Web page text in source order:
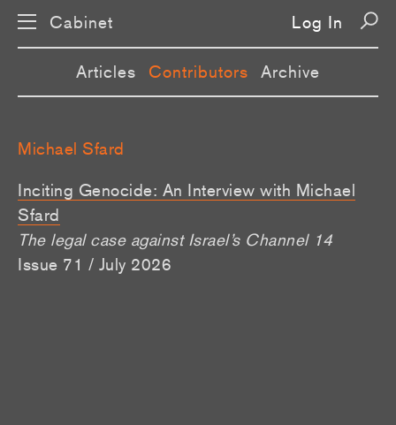
Cabinet Log In
Articles Contributors Archive
Michael Sfard
Inciting Genocide: An Interview with Michael
Sfard
The legal case against Israel’s Channel 14
Issue 71 / July 2026